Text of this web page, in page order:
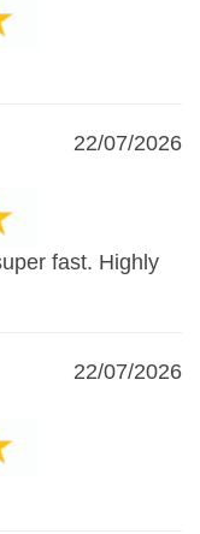
22/07/2026
fast. Highly
22/07/2026